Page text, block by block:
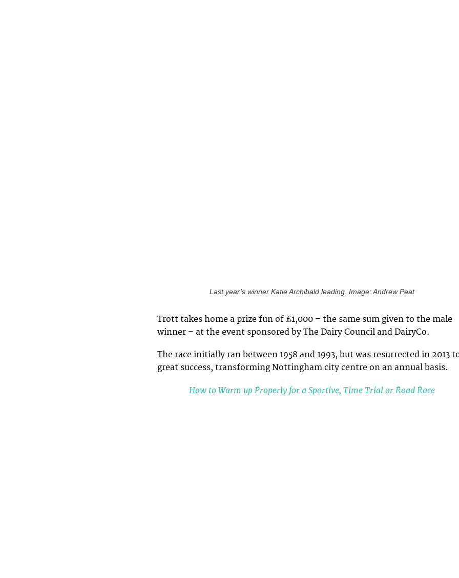
Last year’s winner Katie Archibald leading. Image: Andrew Peat
Trott takes home a prize fun of £1,000 – the same sum given to the male
winner – at the event sponsored by The Dairy Council and DairyCo.
The race initially ran between 1958 and 1993, but was resurrected in 2013
great success, transforming Nottingham city centre on an annual basis.
How to Warm up Properly for a Sportive, Time Trial or Road Race